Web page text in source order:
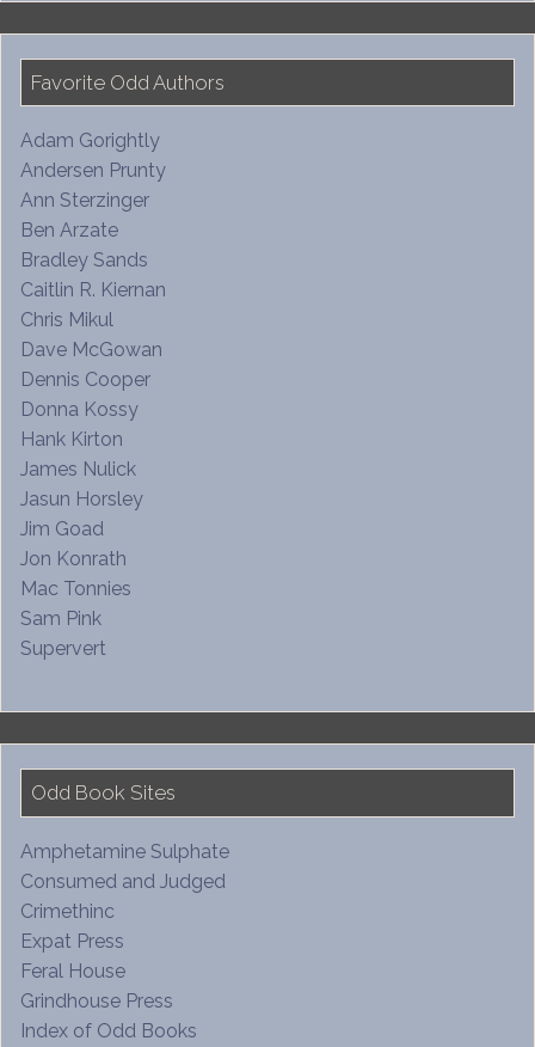
Favorite Odd Authors
Adam Gorightly
Andersen Prunty
Ann Sterzinger
Ben Arzate
Bradley Sands
Caitlin R. Kiernan
Chris Mikul
Dave McGowan
Dennis Cooper
Donna Kossy
Hank Kirton
James Nulick
Jasun Horsley
Jim Goad
Jon Konrath
Mac Tonnies
Sam Pink
Supervert
Odd Book Sites
Amphetamine Sulphate
Consumed and Judged
Crimethinc
Expat Press
Feral House
Grindhouse Press
Index of Odd Books